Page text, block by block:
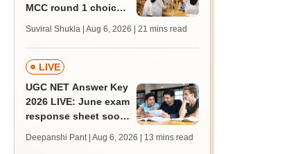
MCC round 1 choice
from today for MBBS,
BDS admission
Suviral Shukla | Aug 6, 2026 | 21 mins read
LIVE
UGC NET Answer Key
2026 LIVE: June exam
response sheet soon;
challenge fee
Deepanshi Pant | Aug 6, 2026 | 13 mins read